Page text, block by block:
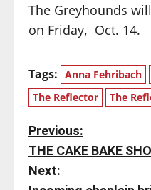
The Greyhounds
on Friday, Oct. 14.
Tags: Anna Fehribach
The Reflector
The
P
o
Previous:
THE CAKE BAKE
Next: